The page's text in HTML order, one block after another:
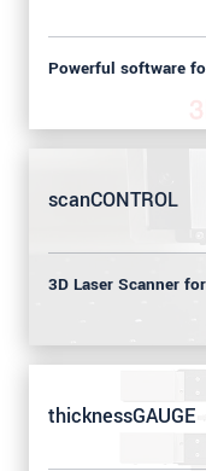
Powerful software
scanCONTROL
3D Laser Scanner
thicknessGAUGE